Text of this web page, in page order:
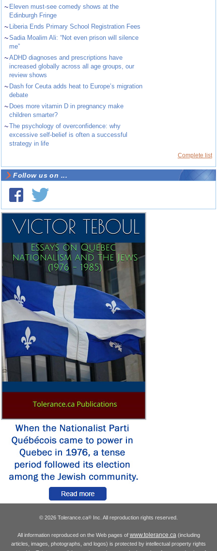
~ Eleven must-see comedy shows at the
Edinburgh Fringe
~ Liberia Ends Primary School Registration Fees
~Sadia Moalim Ali: “Not even prison will silence
me”
~ADHD diagnoses and prescriptions have
increased globally across all age groups, our
review shows
~ Dash for Ceuta adds heat to Europe’s migration
debate
~ Does more vitamin D in pregnancy make
children smarter?
~The psychology of overconfidence: why
excessive self-belief is often a successful
strategy in life
Complete list
Follow us on ...
© 2026 Tolerance.ca® Inc. All reproduction rights reserved.
All information reproduced on the Web pages of www.tolerance.ca(including
articles, images, photographs, and logos) is protected by intellectual property rights